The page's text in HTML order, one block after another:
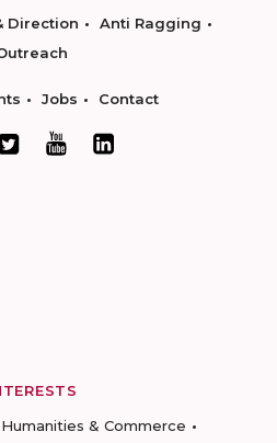
Direction
Anti Ragging
Jobs Contact
& Commerce